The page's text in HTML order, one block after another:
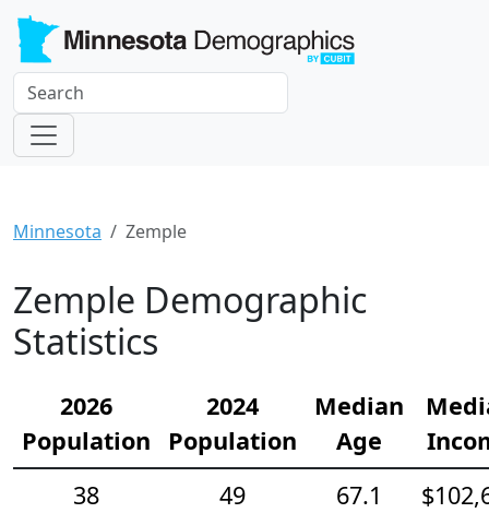
Minnesota Zemple
Zemple Demographic
Statistics
2026
Population
2024
Population
Median
Age
38
49
67.1